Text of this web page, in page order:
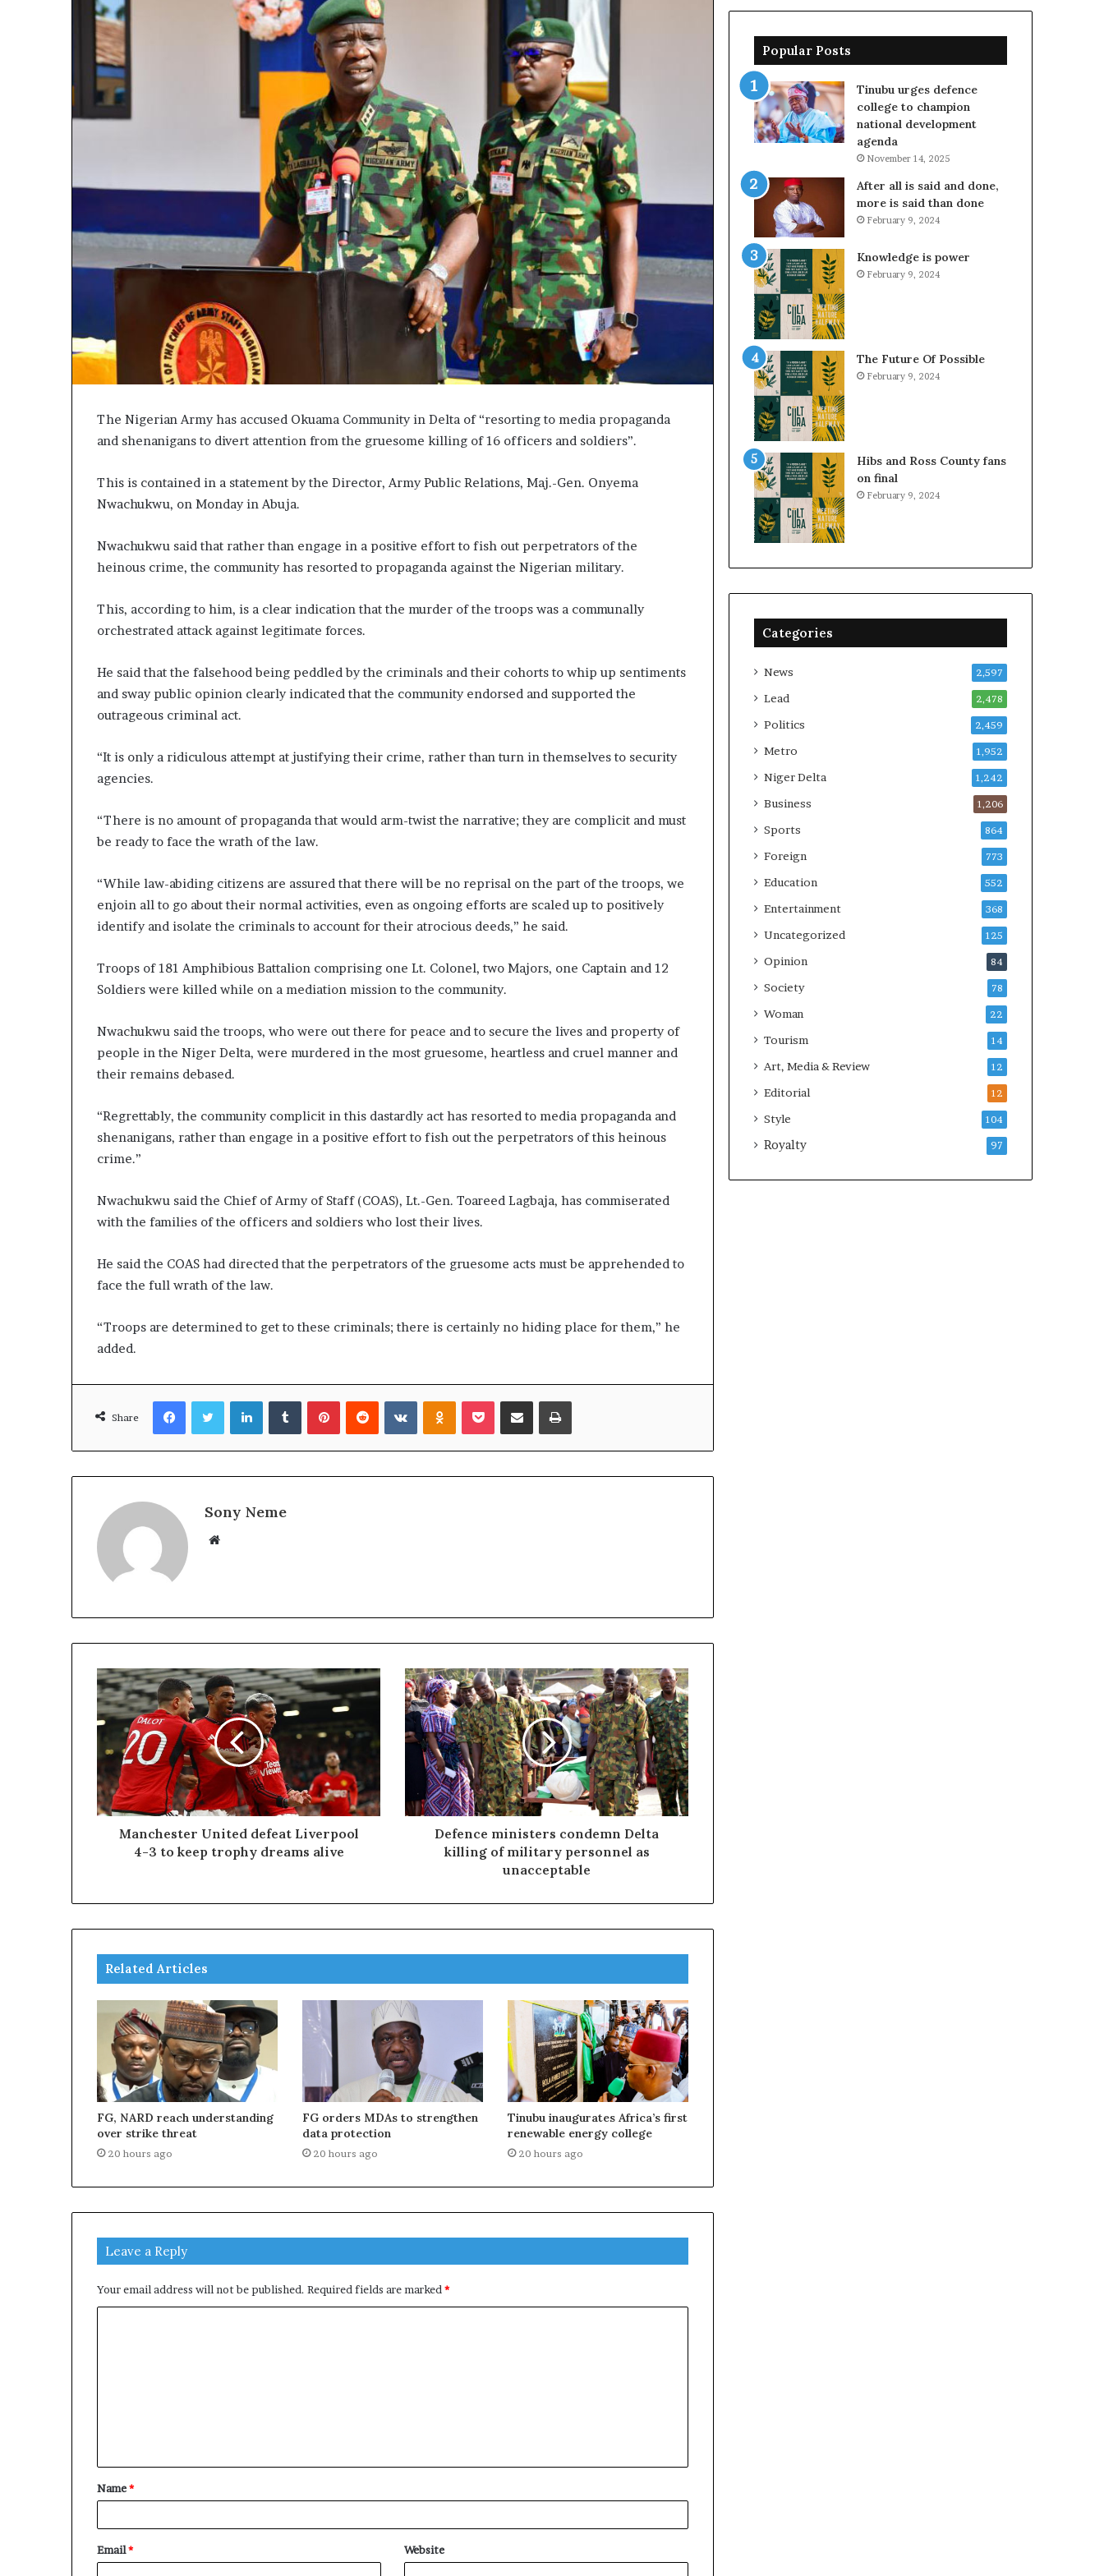
The Nigerian Army has accused Okuama Community in Delta of “resorting to media propaganda
and shenanigans to divert attention from the gruesome killing of 16 officers and soldiers”.
This is contained in a statement by the Director, Army Public Relations, Maj.-Gen. Onyema
Nwachukwu, on Monday in Abuja.
Nwachukwu said that rather than engage in a positive effort to fish out perpetrators of the
heinous crime, the community has resorted to propaganda against the Nigerian military.
This, according to him, is a clear indication that the murder of the troops was a communally
orchestrated attack against legitimate forces.
He said that the falsehood being peddled by the criminals and their cohorts to whip up sentiments
and sway public opinion clearly indicated that the community endorsed and supported the
outrageous criminal act.
“It is only a ridiculous attempt at justifying their crime, rather than turn in themselves to security
agencies.
“There is no amount of propaganda that would arm-twist the narrative; they are complicit and must
be ready to face the wrath of the law.
“While law-abiding citizens are assured that there will be no reprisal on the part of the troops, we
enjoin all to go about their normal activities, even as ongoing efforts are scaled up to positively
identify and isolate the criminals to account for their atrocious deeds,” he said.
Troops of 181 Amphibious Battalion comprising one Lt. Colonel, two Majors, one Captain and 12
Soldiers were killed while on a mediation mission to the community.
Nwachukwu said the troops, who were out there for peace and to secure the lives and property of
people in the Niger Delta, were murdered in the most gruesome, heartless and cruel manner and
their remains debased.
“Regrettably, the community complicit in this dastardly act has resorted to media propaganda and
shenanigans, rather than engage in a positive effort to fish out the perpetrators of this heinous
crime.”
Nwachukwu said the Chief of Army of Staff (COAS), Lt.-Gen. Toareed Lagbaja, has commiserated
with the families of the officers and soldiers who lost their lives.
He said the COAS had directed that the perpetrators of the gruesome acts must be apprehended to
face the full wrath of the law.
“Troops are determined to get to these criminals; there is certainly no hiding place for them,” he
added.
Share
FacebookTwitterLinkedInTumblrPinterestReddit VKontakteOdnoklassniki
Pocket Share via Email Print
Sony Neme
Website
Manchester United defeat Liverpool
4-3 to keep trophy dreams alive
Defence ministers condemn Delta
killing of military personnel as
unacceptable
Related Articles
FG, NARD reach understanding
over strike threat
20 hours ago
FG orders MDAs to strengthen
data protection
20 hours ago
Tinubu inaugurates Africa’s first
renewable energy college
20 hours ago
Leave a Reply
Your email address will not be published. Required fields are marked *
t
*
Name*
Email* Website
Popular Posts
Tinubu urges defence
college to champion
national development
agenda
November 14, 2025
After all is said and done,
more is said than done
February 9, 2024
Knowledge is power
February 9, 2024
The Future Of Possible
February 9, 2024
Hibs and Ross County fans
on final
February 9, 2024
Categories
News 2,597
Lead 2,478
Politics 2,459
Metro 1,952
Niger Delta 1,242
Business 1,206
Sports 864
Foreign 773
Education 552
Entertainment 368
Uncategorized 125
Opinion 84
Society 78
Woman 22
Tourism 14
Art, Media & Review 12
Editorial 12
Style 104
Royalty 97